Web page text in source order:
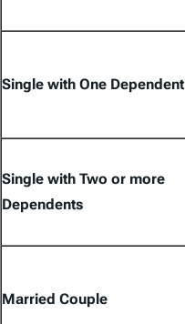
Single with One Dependent
Single with Two or more
Dependents
Married Couple